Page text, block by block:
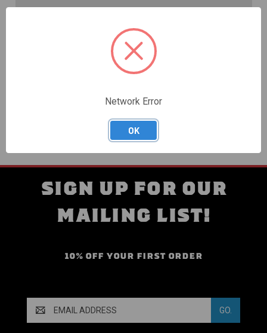
Save multiple shipping addresses
Access your order history
Track new orders
Save items to your Wish List
CREATE ACCOUNT
SIGN UP FOR OUR
MAILING LIST!
10% OFF YOUR FIRST ORDER
Address
Network Error
OK